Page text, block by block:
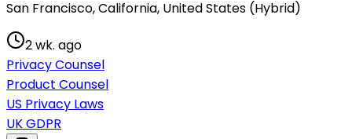
San Francisco, California, United States (Hybrid)
2 wk. ago
Privacy Counsel
Product Counsel
US Privacy Laws
UK GDPR